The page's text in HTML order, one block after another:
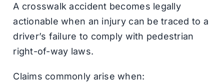
A crosswalk accident becomes legally
actionable when an injury can be traced to a
driver’s failure to comply with pedestrian
right-of-way laws.
Claims commonly arise when: